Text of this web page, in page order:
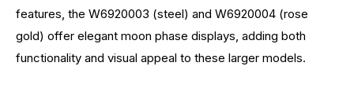
features, the W6920003 (steel) and W6920004 (rose
gold) offer elegant moon phase displays, adding both
functionality and visual appeal to these larger models.